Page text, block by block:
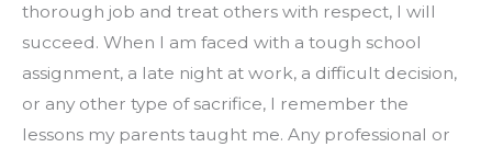
thorough job and treat others with respect, I will
succeed. When I am faced with a tough school
assignment, a late night at work, a difficult decision,
or any other type of sacrifice, I remember the
lessons my parents taught me. Any professional or